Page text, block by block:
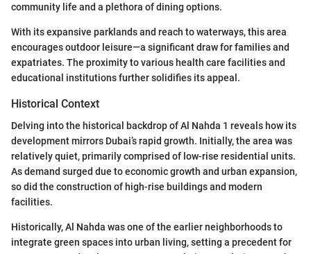
community life and a plethora of dining options.
With its expansive parklands and reach to waterways, this area
encourages outdoor leisure—a significant draw for families and
expatriates. The proximity to various health care facilities and
educational institutions further solidifies its appeal.
Historical Context
Delving into the historical backdrop of Al Nahda 1 reveals how its
development mirrors Dubai’s rapid growth. Initially, the area was
relatively quiet, primarily comprised of low-rise residential units.
As demand surged due to economic growth and urban expansion,
so did the construction of high-rise buildings and modern
facilities.
Historically, Al Nahda was one of the earlier neighborhoods to
integrate green spaces into urban living, setting a precedent for